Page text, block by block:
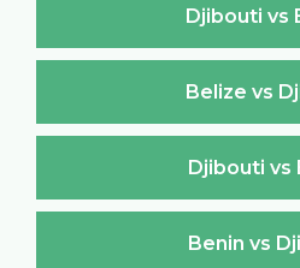
Djibouti vs
Belize vs
Djibouti vs
Benin vs